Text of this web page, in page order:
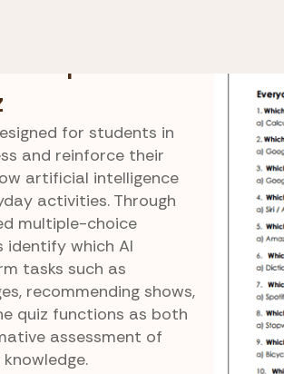
for students in
and reinforce their
artificial intelligence
activities. Through
multiple-choice
identify which AI
tasks such as
recommending shows,
quiz functions as both
assessment of